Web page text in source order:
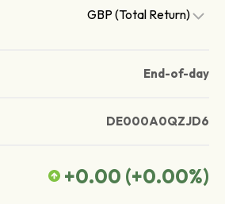
GBP (Total Return)
End-of-day
DE000A0QZJD6
+0.00 (+0.00%)